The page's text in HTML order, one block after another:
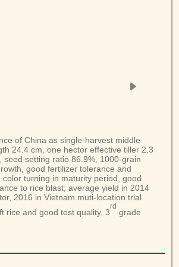
of China as single-harvest middle
24.4 cm, one hector effective tiller 2.3
setting ratio 86.9%, 1000-grain
good fertilizer tolerance and
turning in maturity period, good
to rice blast; average yield in 2014
2016 in Vietnam muti-location trial
rice and good test quality, 3
rd
grade